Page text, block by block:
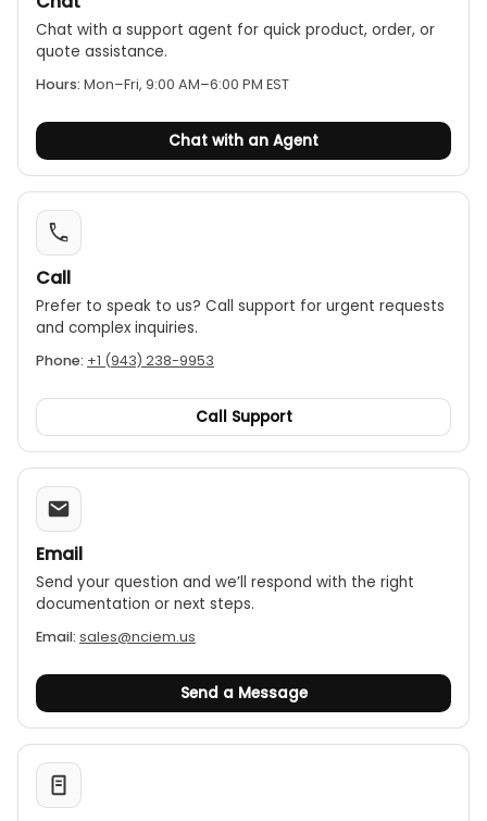
Locking clamp for positive locking of spindle
Non-slip grip finish (digital models)
A special holder is available to be used with the
Satin-chrome finished
Chat with a support agent for quick product, order, or
quote assistance.
Hours: Mon–Fri, 9:00 AM–6:00 PM EST
Chat with an Agent
Call
Prefer to speak to us? Call support for urgent requests
and complex inquiries.
Phone: +1 (943) 238-9953
Call Support
Email
Send your question and we’ll respond with the right
documentation or next steps.
Email: sales@nciem.us
Send a Message